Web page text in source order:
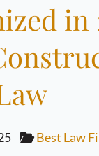
Best Law